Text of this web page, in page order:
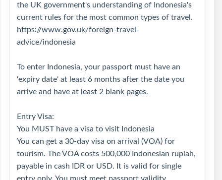
the UK government's understanding of Indonesia's
current rules for the most common types of travel.
https://www.gov.uk/foreign-travel-
advice/indonesia
To enter Indonesia, your passport must have an
'expiry date' at least 6 months after the date you
arrive and have at least 2 blank pages.
Entry Visa:
You MUST have a visa to visit Indonesia
You can get a 30-day visa on arrival (VOA) for
tourism. The VOA costs 500,000 Indonesian rupiah,
payable in cash IDR or USD. It is valid for single